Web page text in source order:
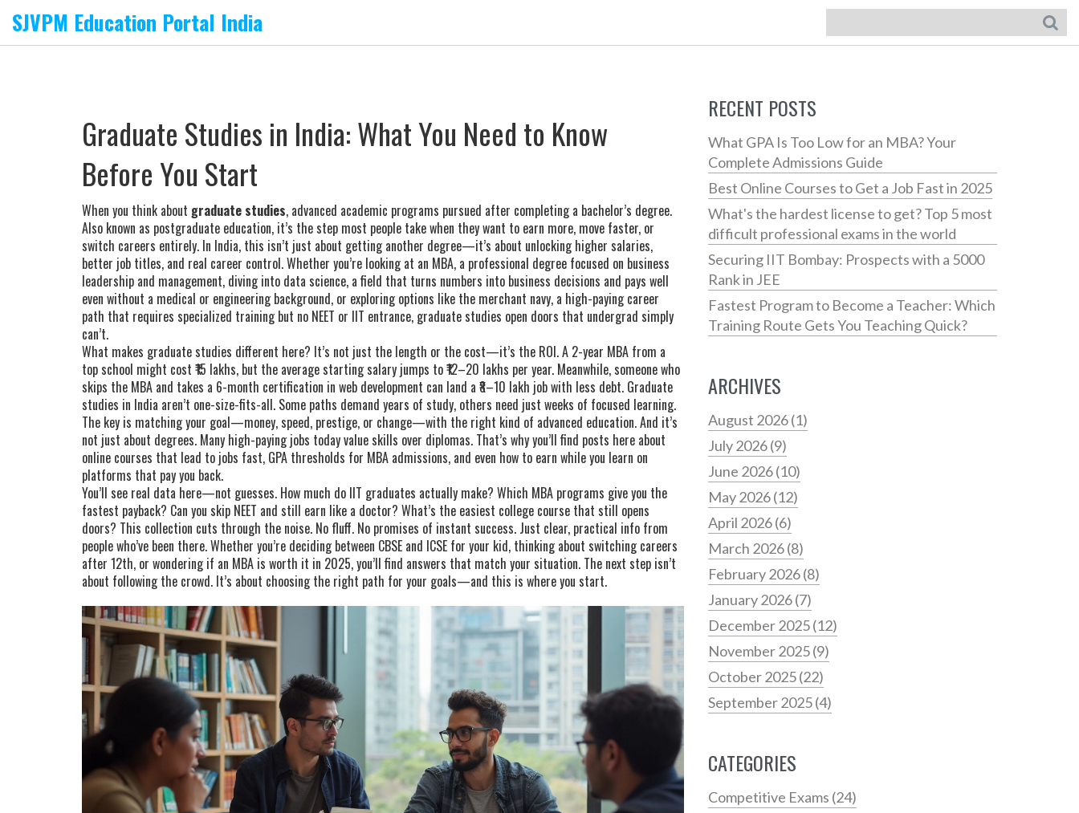
SJVPM Education Portal India
Graduate Studies in India: What You Need to Know
Before You Start
When you think about graduate studies, advanced academic programs pursued after completing a bachelor’s degree.
Also known as postgraduate education, it’s the step most people take when they want to earn more, move faster, or
switch careers entirely. In India, this isn’t just about getting another degree—it’s about unlocking higher salaries,
better job titles, and real career control. Whether you’re looking at an MBA, a professional degree focused on business
leadership and management, diving into data science, a field that turns numbers into business decisions and pays well
even without a medical or engineering background, or exploring options like the merchant navy, a high-paying career
path that requires specialized training but no NEET or IIT entrance, graduate studies open doors that undergrad simply
can’t.
What makes graduate studies different here? It’s not just the length or the cost—it’s the ROI. A 2-year MBA from a
top school might cost ₹15 lakhs, but the average starting salary jumps to ₹12–20 lakhs per year. Meanwhile, someone who
skips the MBA and takes a 6-month certification in web development can land a ₹8–10 lakh job with less debt. Graduate
studies in India aren’t one-size-fits-all. Some paths demand years of study, others need just weeks of focused learning.
The key is matching your goal—money, speed, prestige, or change—with the right kind of advanced education. And it’s
not just about degrees. Many high-paying jobs today value skills over diplomas. That’s why you’ll find posts here about
online courses that lead to jobs fast, GPA thresholds for MBA admissions, and even how to earn while you learn on
platforms that pay you back.
You’ll see real data here—not guesses. How much do IIT graduates actually make? Which MBA programs give you the
fastest payback? Can you skip NEET and still earn like a doctor? What’s the easiest college course that still opens
doors? This collection cuts through the noise. No fluff. No promises of instant success. Just clear, practical info from
people who’ve been there. Whether you’re deciding between CBSE and ICSE for your kid, thinking about switching careers
after 12th, or wondering if an MBA is worth it in 2025, you’ll find answers that match your situation. The next step isn’t
about following the crowd. It’s about choosing the right path for your goals—and this is where you start.
RECENT POSTS
What GPA Is Too Low for an MBA? Your
Complete Admissions Guide
Best Online Courses to Get a Job Fast in 2025
What's the hardest license to get? Top 5 most
difficult professional exams in the world
Securing IIT Bombay: Prospects with a 5000
Rank in JEE
Fastest Program to Become a Teacher: Which
Training Route Gets You Teaching Quick?
ARCHIVES
August 2026(1)
July 2026(9)
June 2026(10)
May 2026(12)
April 2026(6)
March 2026(8)
February 2026(8)
January 2026(7)
December 2025(12)
November 2025(9)
October 2025(22)
September 2025(4)
CATEGORIES
Competitive Exams (24)